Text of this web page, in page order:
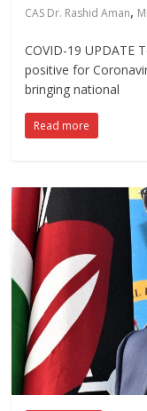
CAS Dr. Rashid Aman,
COVID-19 UPDATE
positive for
bringing national
Read more